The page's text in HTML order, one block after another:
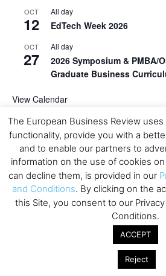
OCT
12
All day
EdTech Week 2026
OCT
27
All day
2026 Symposium & PMBA/
Graduate Business
View Calendar
The European Business Review
functionality, provide you with a
and to enable our partners to
information on the use of cookies
can decline them, is provided in our
and Conditions. By clicking on the
this Site, you consent to our
Conditions.
ACCEPT
Reject